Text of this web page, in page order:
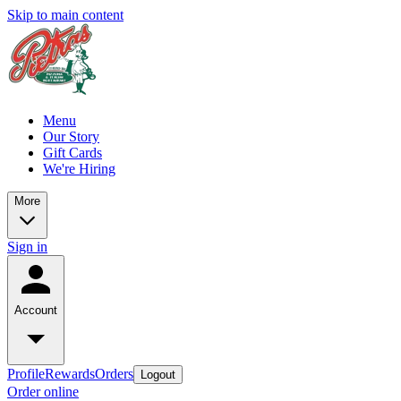
Skip to main content
Menu
Our Story
Gift Cards
We're Hiring
More
Sign in
Account
ProfileRewardsOrders Logout
Order online